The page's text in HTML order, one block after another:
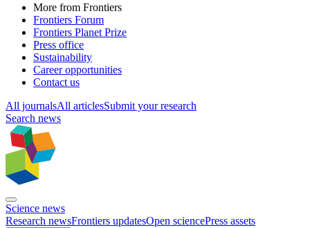
More from Frontiers
Frontiers Forum
Frontiers Planet Prize
Press office
Sustainability
Career opportunities
Contact us
All journalsAll articlesSubmit your research
Search news
Science news
Research newsFrontiers updatesOpen sciencePress assets